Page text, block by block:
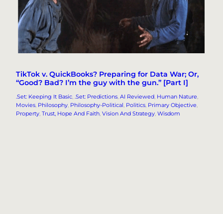
TikTok v. QuickBooks? Preparing for Data War; Or,
“Good? Bad? I’m the guy with the gun.” [Part I]
.Set: Keeping It Basic, .Set: Predictions, AI Reviewed, Human Nature
Movies, Philosophy, Philosophy-Political, Politics, Primary Objective
Property, Trust, Hope And Faith, Vision And Strategy, Wisdom